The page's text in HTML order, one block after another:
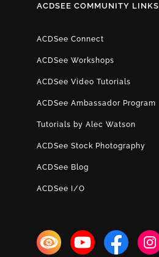
ACDSEE COMMUNITY LINKS
ACDSee Connect
ACDSee Workshops
ACDSee Video Tutorials
ACDSee Ambassador Program
Tutorials by Alec Watson
ACDSee Stock Photography
ACDSee Blog
ACDSee I/O